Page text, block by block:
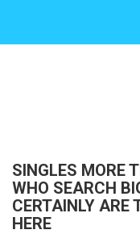
SINGLES MORE
WHO SEARCH
CERTAINLY ARE
HERE